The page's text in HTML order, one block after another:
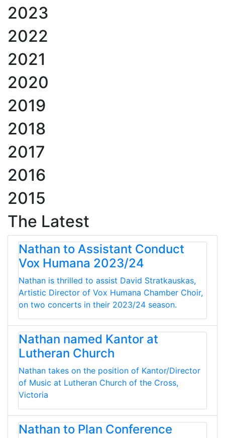
2023
2022
2021
2020
2019
2018
2017
2016
2015
The Latest
Nathan to Assistant Conduct
Vox Humana 2023/24
Nathan is thrilled to assist David Stratkauskas,
Artistic Director of Vox Humana Chamber Choir,
on two concerts in their 2023/24 season.
Nathan named Kantor at
Lutheran Church
Nathan takes on the position of Kantor/Director
of Music at Lutheran Church of the Cross,
Victoria
Nathan to Plan Conference